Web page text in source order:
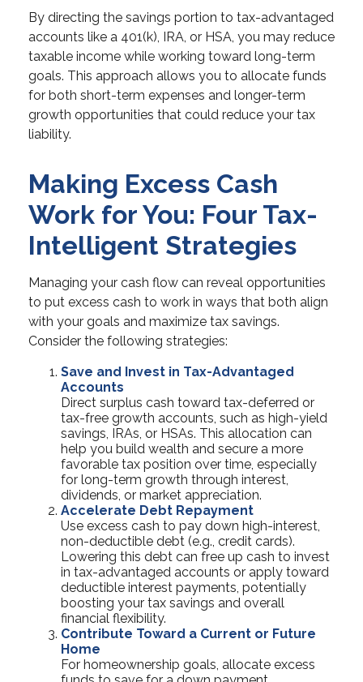
By directing the savings portion to tax-advantaged
accounts like a 401(k), IRA, or HSA, you may reduce
taxable income while working toward long-term
goals. This approach allows you to allocate funds
for both short-term expenses and longer-term
growth opportunities that could reduce your tax
liability.
Making Excess Cash
Work for You: Four Tax-
Intelligent Strategies
Managing your cash flow can reveal opportunities
to put excess cash to work in ways that both align
with your goals and maximize tax savings.
Consider the following strategies:
Save and Invest in Tax-Advantaged
Accounts
Direct surplus cash toward tax-deferred or
tax-free growth accounts, such as high-yield
savings, IRAs, or HSAs. This allocation can
help you build wealth and secure a more
favorable tax position over time, especially
for long-term growth through interest,
dividends, or market appreciation.
Accelerate Debt Repayment
Use excess cash to pay down high-interest,
non-deductible debt (e.g., credit cards).
Lowering this debt can free up cash to invest
in tax-advantaged accounts or apply toward
deductible interest payments, potentially
boosting your tax savings and overall
financial flexibility.
Contribute Toward a Current or Future
Home
For homeownership goals, allocate excess